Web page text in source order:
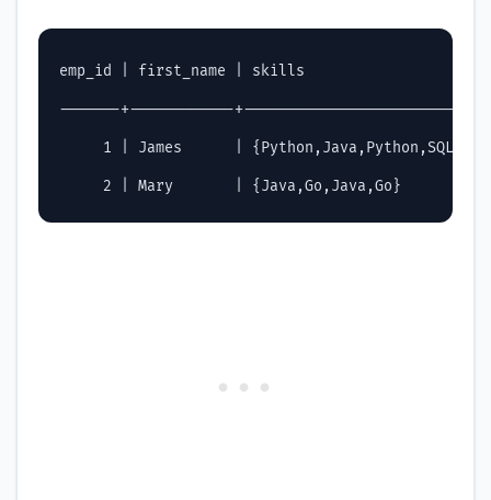
emp_id | first_name | skills                    |
-------+------------+---------------------------
1 | James      | {Python,Java,Python,SQL}